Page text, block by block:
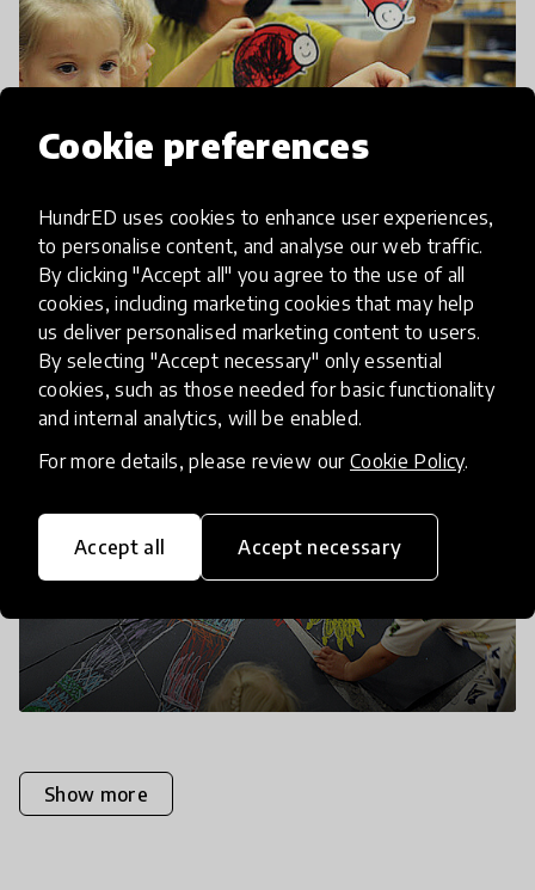
Cookie preferences
HundrED uses cookies to enhance user experiences,
to personalise content, and analyse our web traffic.
By clicking "Accept all" you agree to the use of all
cookies, including marketing cookies that may help
us deliver personalised marketing content to users.
By selecting "Accept necessary" only essential
cookies, such as those needed for basic functionality
and internal analytics, will be enabled.
For more details, please review our Cookie Policy.
Accept all Accept necessary
Show more